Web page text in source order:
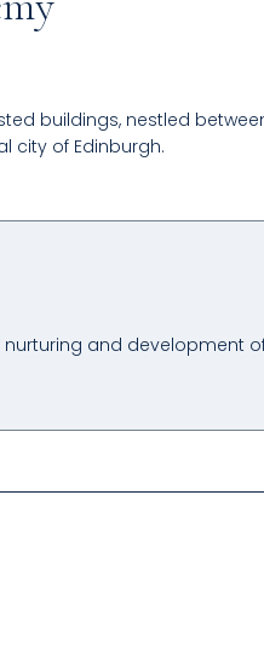
buildings, nestled
city of Edinburgh.
and development